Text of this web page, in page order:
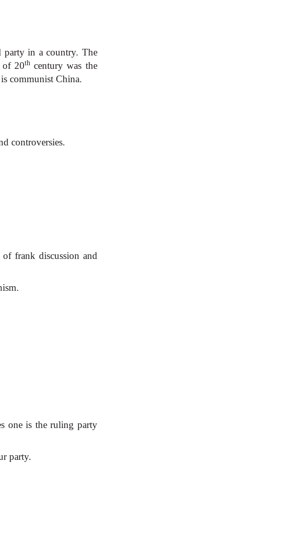
party in a country. The
of 20th century was the
communist China.
controversies.
frank discussion and
one is the ruling party
party.